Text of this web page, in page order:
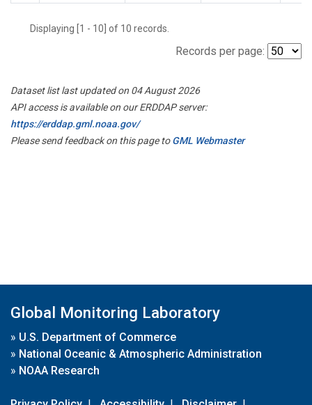
Displaying [1 - 10] of 10 records.
Records per page:
Dataset list last updated on 04 August 2026
API access is available on our ERDDAP server:
https://erddap.gml.noaa.gov/
Please send feedback on this page toGML Webmaster
Global Monitoring Laboratory
» U.S. Department of Commerce
» National Oceanic & Atmospheric Administration
» NOAA Research